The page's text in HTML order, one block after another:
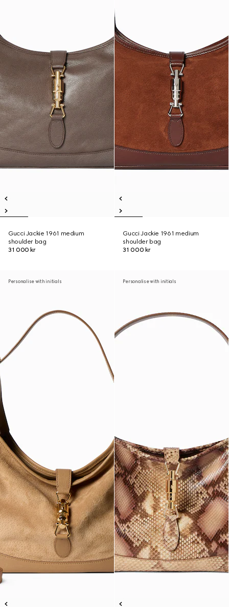
Gucci Jackie 1961 medium
shoulder bag
31 000 kr
Gucci Jackie 1961 medium
shoulder bag
31 000 kr
Personalise with initials Personalise with initials